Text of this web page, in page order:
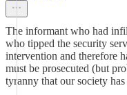
The informant who had
who tipped the security
intervention and therefore
must be prosecuted (but
tyranny that our society has